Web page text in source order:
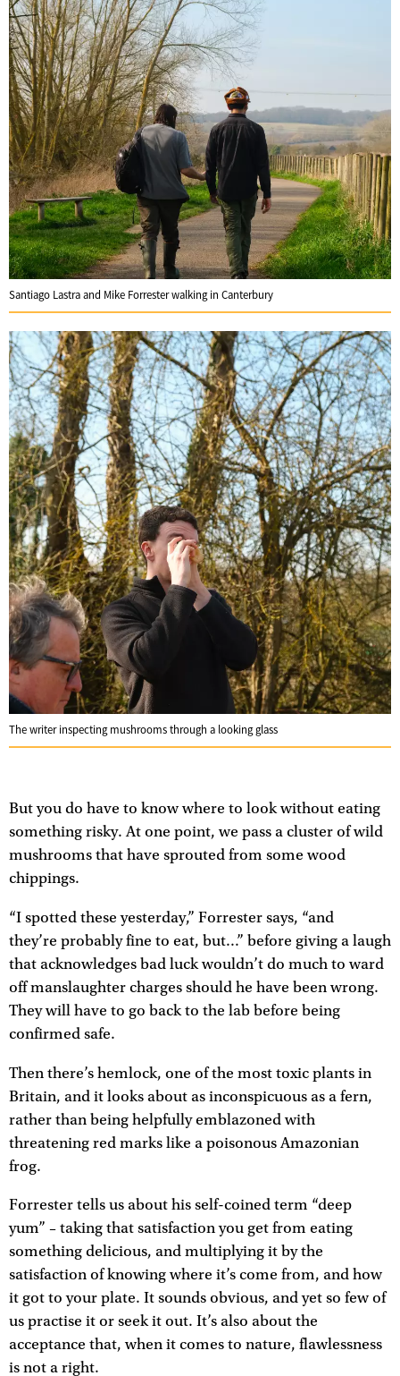
Santiago Lastra and Mike Forrester walking in Canterbury
The writer inspecting mushrooms through a looking glass
But you do have to know where to look without eating
something risky. At one point, we pass a cluster of wild
mushrooms that have sprouted from some wood
chippings.
“I spotted these yesterday,” Forrester says, “and
they’re probably fine to eat, but...” before giving a laugh
that acknowledges bad luck wouldn’t do much to ward
off manslaughter charges should he have been wrong.
They will have to go back to the lab before being
confirmed safe.
Then there’s hemlock, one of the most toxic plants in
Britain, and it looks about as inconspicuous as a fern,
rather than being helpfully emblazoned with
threatening red marks like a poisonous Amazonian
frog.
Forrester tells us about his self-coined term “deep
yum” – taking that satisfaction you get from eating
something delicious, and multiplying it by the
satisfaction of knowing where it’s come from, and how
it got to your plate. It sounds obvious, and yet so few of
us practise it or seek it out. It’s also about the
acceptance that, when it comes to nature, flawlessness
is not a right.